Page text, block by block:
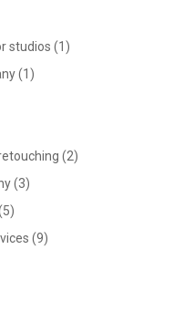
studios (1)
(1)
(2)
(3)
(9)